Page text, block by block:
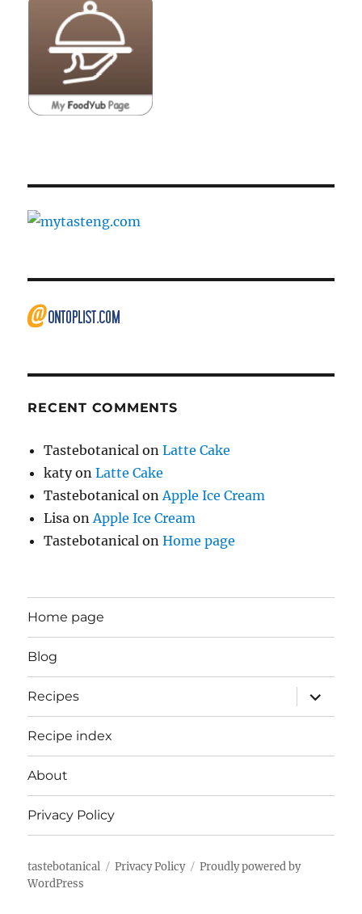
RECENT COMMENTS
Tastebotanical onLatte Cake
katyonLatte Cake
Tastebotanical on Apple Ice Cream
Lisa on Apple Ice Cream
Tastebotanical onHome page
Home page
Blog
Recipes
expand
child
menu
Recipe index
About
Privacy Policy
tastebotanical Privacy Policy
Proudly powered by
WordPress